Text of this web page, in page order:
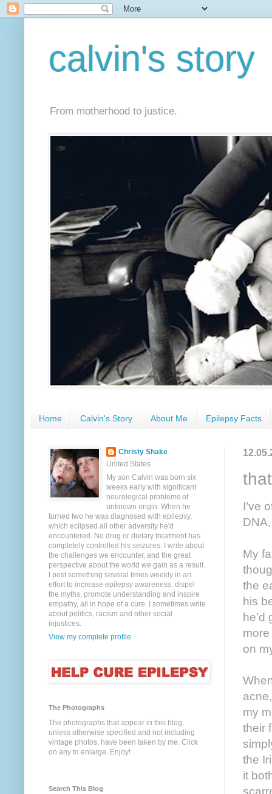
calvin's story
From motherhood to justice.
Home Calvin's Story About Me Epilepsy Facts
I’ve
My
the
his
on
my
their
the
it
Christy Shake
United States
My son Calvin was born six
weeks early with significant
neurological problems of
unknown origin. When he
turned two he was diagnosed with epilepsy,
which eclipsed all other adversity he'd
encountered. No drug or dietary treatment has
completely controlled his seizures. I write about
the challenges we encounter, and the great
perspective about the world we gain as a result.
I post something several times weekly in an
effort to increase epilepsy awareness, dispel
the myths, promote understanding and inspire
empathy, all in hope of a cure. I sometimes write
about politics, racism and other social
injustices.
View my complete profile
The Photographs
The photographs that appear in this blog,
unless otherwise specified and not including
vintage photos, have been taken by me. Click
on any to enlarge. Enjoy!
Search This Blog